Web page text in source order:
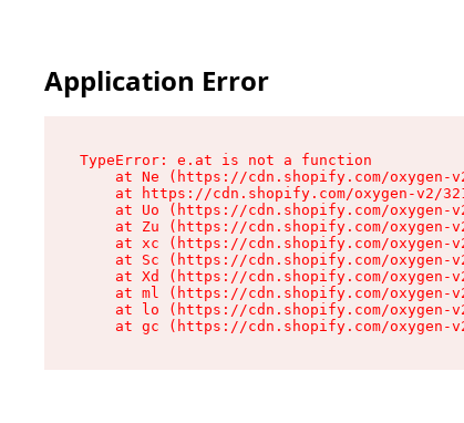
Application Error
TypeError: e.at is not a function
at Ne (https://cdn.shopify.com/oxygen-
at https://cdn.shopify.com/oxygen-v2/
at Uo (https://cdn.shopify.com/oxygen-
at Zu (https://cdn.shopify.com/oxygen-
at xc (https://cdn.shopify.com/oxygen-
at Sc (https://cdn.shopify.com/oxygen-
at Xd (https://cdn.shopify.com/oxygen-
at ml (https://cdn.shopify.com/oxygen-
at lo (https://cdn.shopify.com/oxygen-
at gc (https://cdn.shopify.com/oxygen-